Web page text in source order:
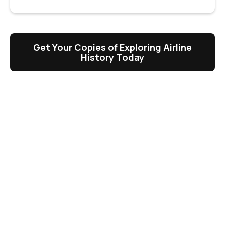
Get Your Copies of Exploring Airline
History Today